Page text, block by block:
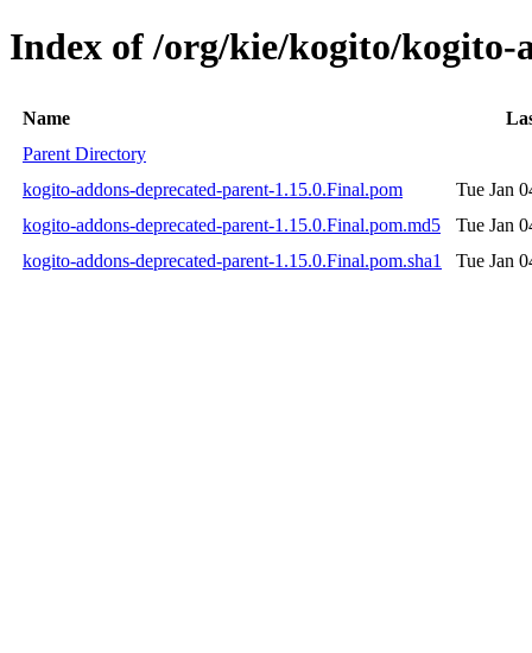
Index of /org/kie/kogito/kogito-
Name
Parent Directory
kogito-addons-deprecated-parent-1.15.0.Final.pom
Tue Jan
kogito-addons-deprecated-parent-1.15.0.Final.pom.md5
Tue Jan
kogito-addons-deprecated-parent-1.15.0.Final.pom.sha1
Tue Jan